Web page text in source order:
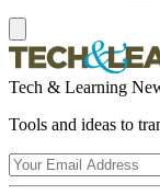
Tech & Learning
Tools and ideas to